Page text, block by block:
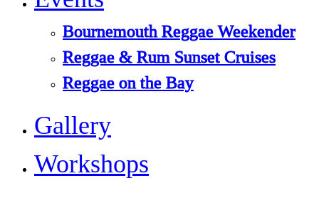
Bournemouth Reggae Weekender
Reggae & Rum Sunset Cruises
Reggae on the Bay
Gallery
Workshops